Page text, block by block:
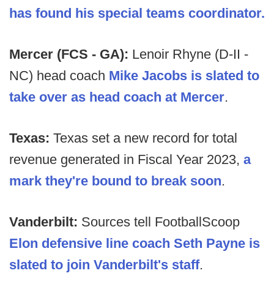
has found his special teams coordinator.
Mercer (FCS - GA): Lenoir Rhyne (D-II -
NC) head coach Mike Jacobs is slated to
take over as head coach at Mercer.
Texas: Texas set a new record for total
revenue generated in Fiscal Year 2023, a
mark they're bound to break soon.
Vanderbilt: Sources tell FootballScoop
Elon defensive line coach Seth Payne is
slated to join Vanderbilt's staff.